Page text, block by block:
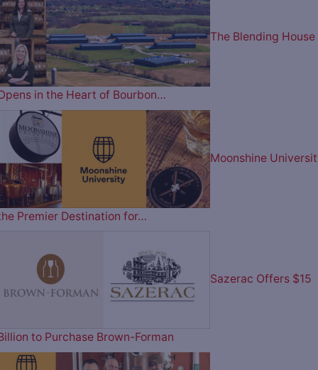
The Blending House
in the Heart of Bourbon…
Moonshine
Premier Destination for…
Sazerac Offers $15
to Purchase Brown-Forman